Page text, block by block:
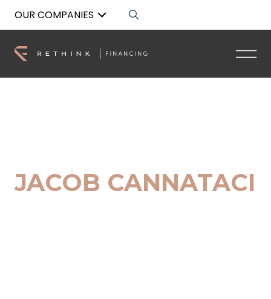
OUR COMPANIES
JACOB CANNATACI